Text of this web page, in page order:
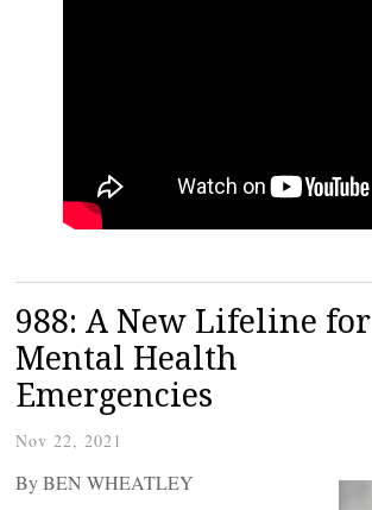
988: A New Lifeline for
Mental Health
Emergencies
Nov 22, 2021
By BEN WHEATLEY